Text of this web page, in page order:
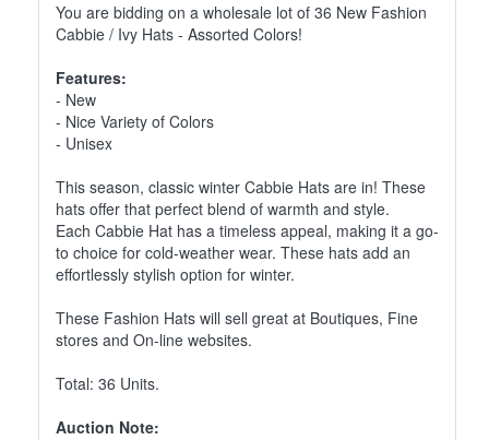
You are bidding on a wholesale lot of 36 New Fashion
Cabbie / Ivy Hats - Assorted Colors!
Features:
- New
- Nice Variety of Colors
- Unisex
This season, classic winter Cabbie Hats are in! These
hats offer that perfect blend of warmth and style.
Each Cabbie Hat has a timeless appeal, making it a go-
to choice for cold-weather wear. These hats add an
effortlessly stylish option for winter.
These Fashion Hats will sell great at Boutiques, Fine
stores and On-line websites.
Total: 36 Units.
Auction Note: